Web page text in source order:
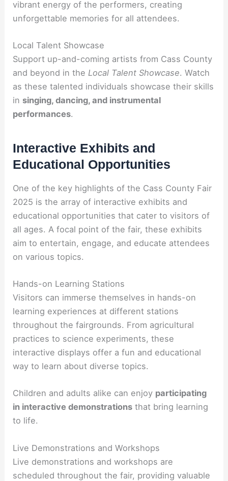
vibrant energy of the performers, creating
unforgettable memories for all attendees.
Local Talent Showcase
Support up-and-coming artists from Cass County
and beyond in the Local Talent Showcase. Watch
as these talented individuals showcase their skills
in singing, dancing, and instrumental
performances.
Interactive Exhibits and
Educational Opportunities
One of the key highlights of the Cass County Fair
2025 is the array of interactive exhibits and
educational opportunities that cater to visitors of
all ages. A focal point of the fair, these exhibits
aim to entertain, engage, and educate attendees
on various topics.
Hands-on Learning Stations
Visitors can immerse themselves in hands-on
learning experiences at different stations
throughout the fairgrounds. From agricultural
practices to science experiments, these
interactive displays offer a fun and educational
way to learn about diverse topics.
Children and adults alike can enjoy participating
in interactive demonstrations that bring learning
to life.
Live Demonstrations and Workshops
Live demonstrations and workshops are
scheduled throughout the fair, providing valuable